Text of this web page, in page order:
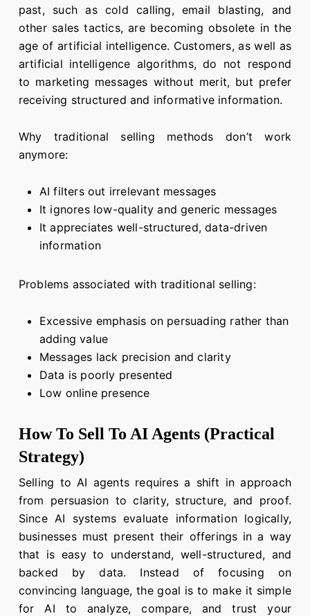
past, such as cold calling, email blasting, and
other sales tactics, are becoming obsolete in the
age of artificial intelligence. Customers, as well as
artificial intelligence algorithms, do not respond
to marketing messages without merit, but prefer
receiving structured and informative information.
Why traditional selling methods don’t work
anymore:
AI filters out irrelevant messages
It ignores low-quality and generic messages
It appreciates well-structured, data-driven
information
Problems associated with traditional selling:
Excessive emphasis on persuading rather than
adding value
Messages lack precision and clarity
Data is poorly presented
Low online presence
How To Sell To AI Agents (Practical
Strategy)
Selling to AI agents requires a shift in approach
from persuasion to clarity, structure, and proof.
Since AI systems evaluate information logically,
businesses must present their offerings in a way
that is easy to understand, well-structured, and
backed by data. Instead of focusing on
convincing language, the goal is to make it simple
for AI to analyze, compare, and trust your